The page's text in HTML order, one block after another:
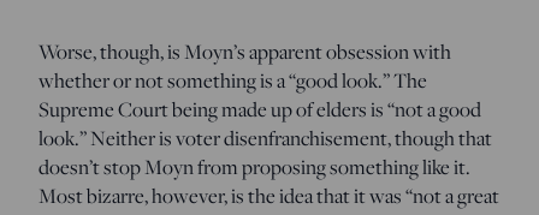
Worse, though, is Moyn’s apparent obsession with
whether or not something is a “good look.” The
Supreme Court being made up of elders is “not a good
look.” Neither is voter disenfranchisement, though that
doesn’t stop Moyn from proposing something like it.
Most bizarre, however, is the idea that it was “not a great